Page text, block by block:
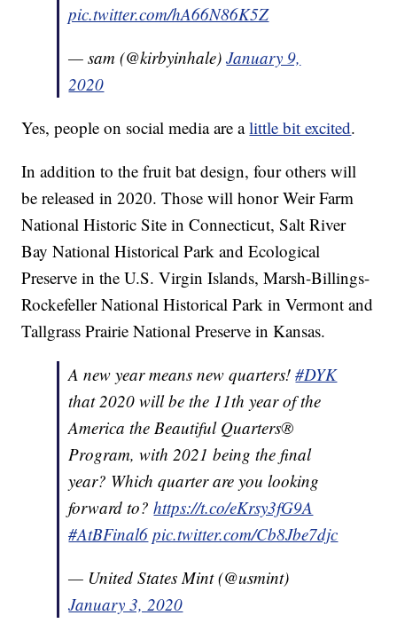
pic.twitter.com/hA66N86K5Z
— sam (@kirbyinhale)January 9,
2020
Yes, people on social media are alittle bit excited.
In addition to the fruit bat design, four others will
be released in 2020. Those will honor Weir Farm
National Historic Site in Connecticut, Salt River
Bay National Historical Park and Ecological
Preserve in the U.S. Virgin Islands, Marsh-Billings-
Rockefeller National Historical Park in Vermont and
Tallgrass Prairie National Preserve in Kansas.
A new year means new quarters!#DYK
that 2020 will be the 11th year of the
America the Beautiful Quarters®
Program, with 2021 being the final
year? Which quarter are you looking
forward to?https://t.co/eKrsy3fG9A
#AtBFinal6 pic.twitter.com/Cb8Jbe7djc
— United States Mint (@usmint)
January 3, 2020